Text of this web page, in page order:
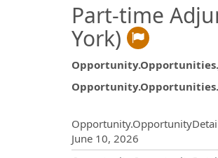
Part-time
York)
June 10, 2026